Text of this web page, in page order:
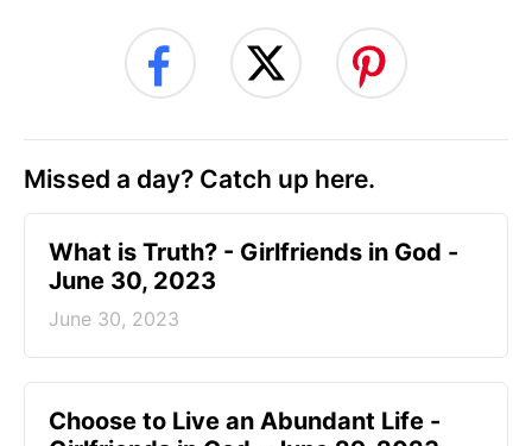
Missed a day? Catch up here.
​What is Truth? - Girlfriends in God -
June 30, 2023
June 30, 2023
Choose to Live an Abundant Life -